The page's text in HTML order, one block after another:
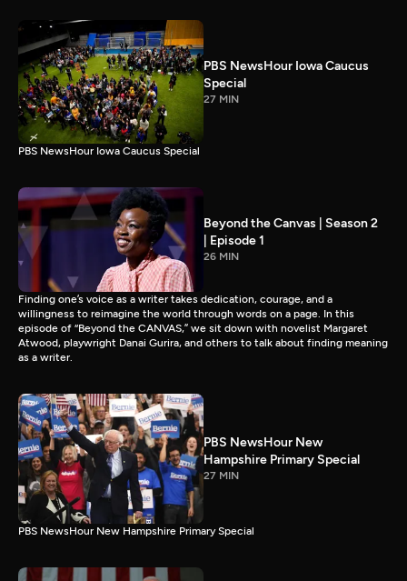
PBS NewsHour Iowa Caucus
Special
27 MIN
PBS NewsHour Iowa Caucus Special
Beyond the Canvas | Season 2
| Episode 1
26 MIN
Finding one’s voice as a writer takes dedication, courage, and a
willingness to reimagine the world through words on a page. In this
episode of “Beyond the CANVAS,” we sit down with novelist Margaret
Atwood, playwright Danai Gurira, and others to talk about finding meaning
as a writer.
PBS NewsHour New
Hampshire Primary Special
27 MIN
PBS NewsHour New Hampshire Primary Special